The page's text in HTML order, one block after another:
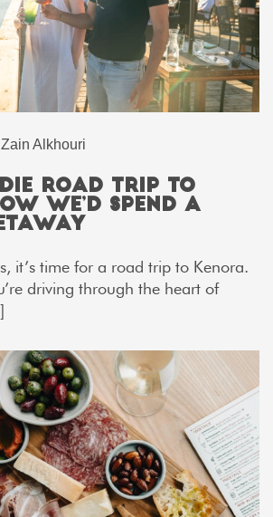
Zain Alkhouri
Road Trip to
We’d Spend a
it’s time for a road trip to Kenora.
driving through the heart of